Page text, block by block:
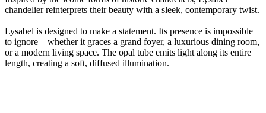
chandelier reinterprets their beauty with a sleek, contemporary twist.
Lysabel is designed to make a statement. Its presence is impossible
to ignore—whether it graces a grand foyer, a luxurious dining room,
or a modern living space. The opal tube emits light along its entire
length, creating a soft, diffused illumination.